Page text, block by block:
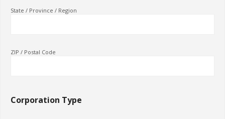
State / Province / Region
ZIP / Postal Code
Corporation Type